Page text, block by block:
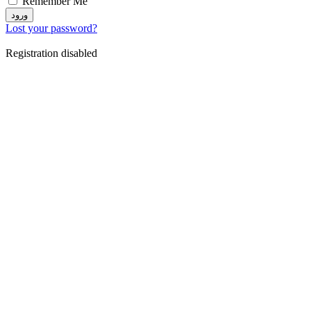
ورود
Lost your password?
Registration disabled